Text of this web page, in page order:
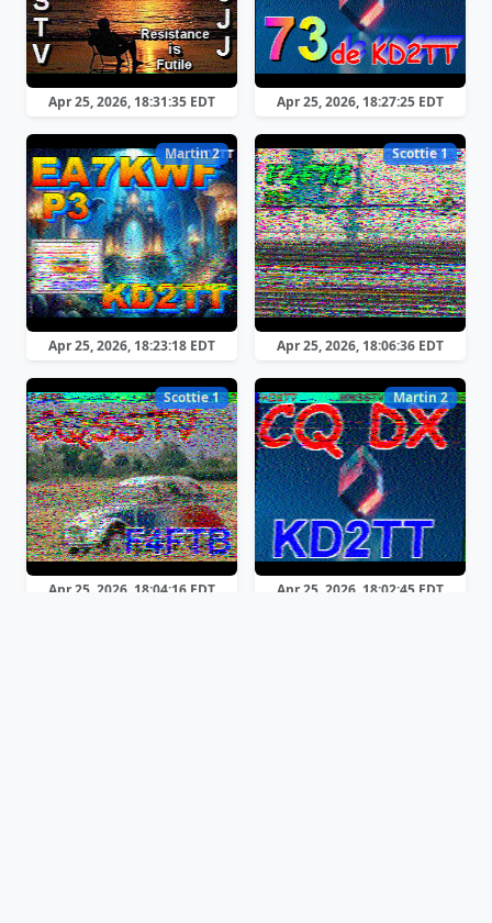
Apr 25, 2026, 18:31:35 EDT Apr 25, 2026, 18:27:25 EDT
Martin 2
Apr 25, 2026, 18:23:18 EDT
Scottie 1
Apr 25, 2026, 18:06:36 EDT
Scottie 1
Apr 25, 2026, 18:04:16 EDT
Martin 2
Apr 25, 2026, 18:02:45 EDT